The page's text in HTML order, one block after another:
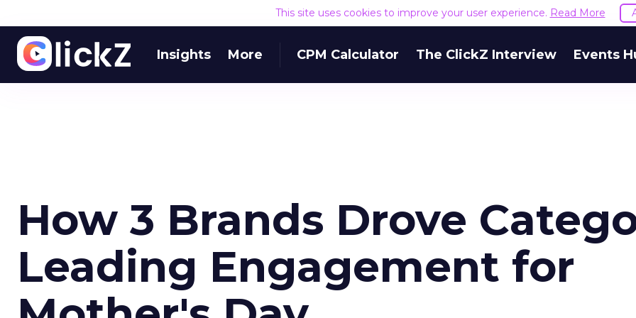
This site uses cookies to improve your user experience. Read More
Insights More CPM Calculator The ClickZ Interview Events
How 3 Brands Drove
Leading Engagement for